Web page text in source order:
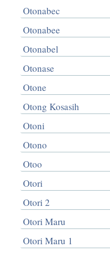
Otonabec
Otonabee
Otonabel
Otonase
Otone
Otong Kosasih
Otoni
Otono
Otoo
Otori
Otori 2
Otori Maru
Otori Maru 1